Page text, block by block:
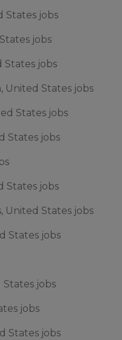
States jobs
jobs
States jobs
United States jobs
States jobs
States jobs
States jobs
United States jobs
States jobs
States jobs
jobs
States jobs